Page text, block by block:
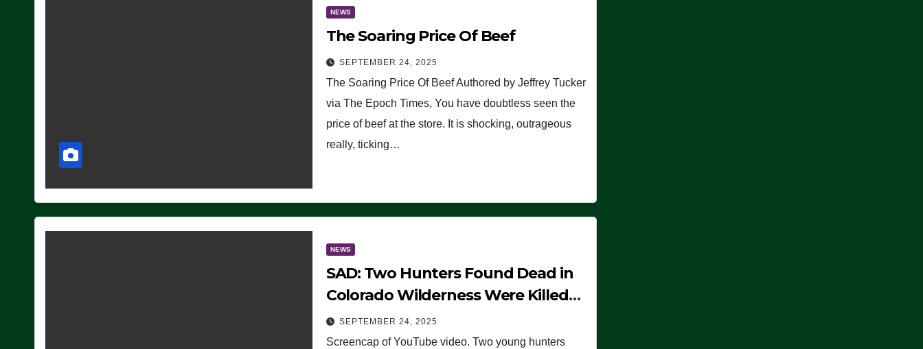
NEWS
The Soaring Price Of Beef
SEPTEMBER 24, 2025
The Soaring Price Of Beef Authored by Jeffrey Tucker
via The Epoch Times, You have doubtless seen the
price of beef at the store. It is shocking, outrageous
really, ticking…
NEWS
SAD: Two Hunters Found Dead in
Colorado Wilderness Were Killed
Instantly by Lightning Strike
(VIDEO)
SEPTEMBER 24, 2025
Screencap of YouTube video. Two young hunters